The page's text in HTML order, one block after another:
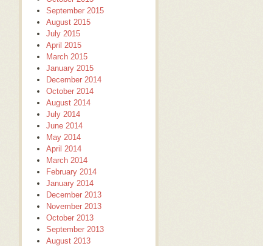
September 2015
August 2015
July 2015
April 2015
March 2015
January 2015
December 2014
October 2014
August 2014
July 2014
June 2014
May 2014
April 2014
March 2014
February 2014
January 2014
December 2013
November 2013
October 2013
September 2013
August 2013